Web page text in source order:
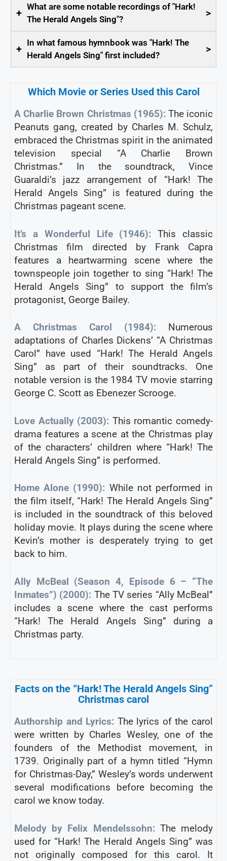
+
What are some notable recordings of "Hark!
The Herald Angels Sing"?
>
+
In what famous hymnbook was "Hark! The
Herald Angels Sing" first included?
>
Which Movie or Series Used this Carol
A Charlie Brown Christmas (1965): The iconic
Peanuts gang, created by Charles M. Schulz,
embraced the Christmas spirit in the animated
television special “A Charlie Brown
Christmas.” In the soundtrack, Vince
Guaraldi’s jazz arrangement of “Hark! The
Herald Angels Sing” is featured during the
Christmas pageant scene.
It’s a Wonderful Life (1946): This classic
Christmas film directed by Frank Capra
features a heartwarming scene where the
townspeople join together to sing “Hark! The
Herald Angels Sing” to support the film’s
protagonist, George Bailey.
A Christmas Carol (1984): Numerous
adaptations of Charles Dickens’ “A Christmas
Carol” have used “Hark! The Herald Angels
Sing” as part of their soundtracks. One
notable version is the 1984 TV movie starring
George C. Scott as Ebenezer Scrooge.
Love Actually (2003): This romantic comedy-
drama features a scene at the Christmas play
of the characters’ children where “Hark! The
Herald Angels Sing” is performed.
Home Alone (1990): While not performed in
the film itself, “Hark! The Herald Angels Sing”
is included in the soundtrack of this beloved
holiday movie. It plays during the scene where
Kevin’s mother is desperately trying to get
back to him.
Ally McBeal (Season 4, Episode 6 – “The
Inmates”) (2000): The TV series “Ally McBeal”
includes a scene where the cast performs
“Hark! The Herald Angels Sing” during a
Christmas party.
Facts on the “Hark! The Herald Angels Sing”
Christmas carol
Authorship and Lyrics: The lyrics of the carol
were written by Charles Wesley, one of the
founders of the Methodist movement, in
1739. Originally part of a hymn titled “Hymn
for Christmas-Day,” Wesley’s words underwent
several modifications before becoming the
carol we know today.
Melody by Felix Mendelssohn: The melody
used for “Hark! The Herald Angels Sing” was
not originally composed for this carol. It